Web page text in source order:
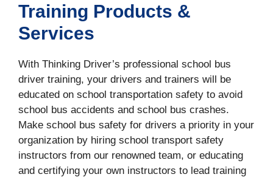
Training Products &
Services
With Thinking Driver’s professional school bus
driver training, your drivers and trainers will be
educated on school transportation safety to avoid
school bus accidents and school bus crashes.
Make school bus safety for drivers a priority in your
organization by hiring school transport safety
instructors from our renowned team, or educating
and certifying your own instructors to lead training